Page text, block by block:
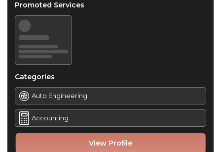
View Profile
Promoted Services
Categories
Auto Engineering
Accounting